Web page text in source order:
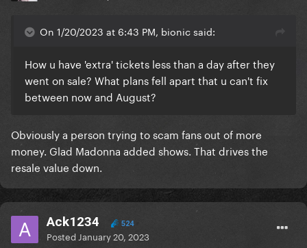
On 1/20/2023 at 6:43 PM, bionic said:
How u have 'extra' tickets less than a day after they
went on sale? What plans fell apart that u can't fix
between now and August?
Obviously a person trying to scam fans out of more
money. Glad Madonna added shows. That drives the
resale value down.
Ack1234 524
Posted January 20, 2023